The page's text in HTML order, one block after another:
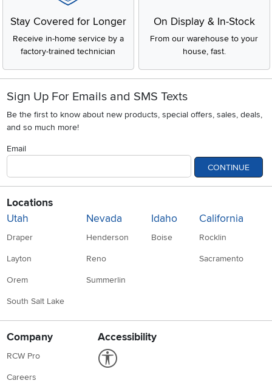
Stay Covered for Longer
Receive in-home service by a
factory-trained technician
On Display & In-Stock
From our warehouse to your
house, fast.
Sign Up For Emails and SMS Texts
Be the first to know about new products, special offers, sales, deals,
and so much more!
Email
CONTINUE
Locations
Utah
Draper
Layton
Orem
South Salt Lake
Nevada
Henderson
Reno
Summerlin
Idaho
Boise
California
Rocklin
Sacramento
Company
RCW Pro
Careers
Accessibility